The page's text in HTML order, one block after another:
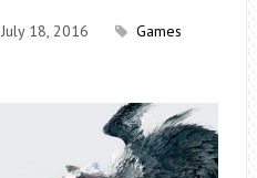
July 18, 2016
Games